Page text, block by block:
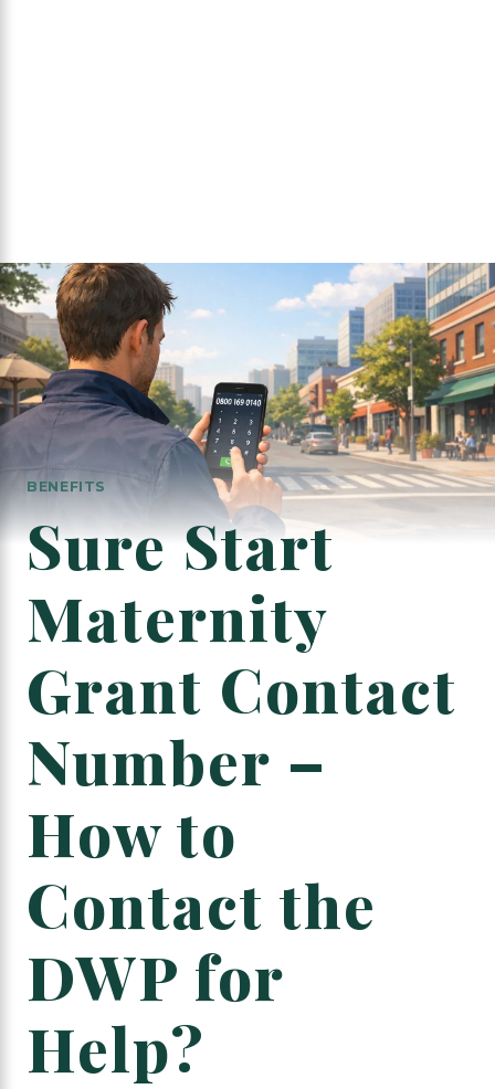
BENEFITS
Sure Start
Maternity
Grant Contact
Number –
How to
Contact the
DWP for
Help?